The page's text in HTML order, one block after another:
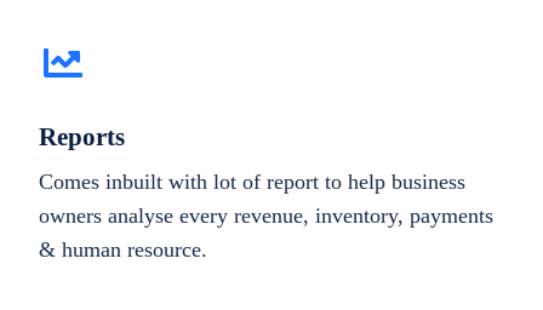
Reports
Comes inbuilt with lot of report to help business
owners analyse every revenue, inventory, payments
& human resource.